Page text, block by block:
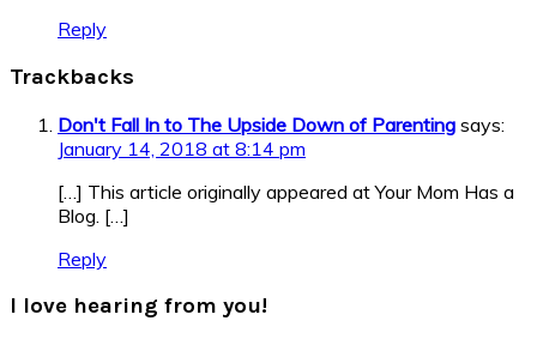
Reply
Trackbacks
Don't Fall In to The Upside Down of Parenting says:
January 14, 2018 at 8:14 pm
[…] This article originally appeared at Your Mom Has a
Blog. […]
Reply
I love hearing from you!